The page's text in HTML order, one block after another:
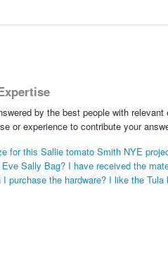
by the best people with
or experience to contribute your
for this Sallie tomato Smith NYE
Sally Bag? I have received the
purchase the hardware? I like the